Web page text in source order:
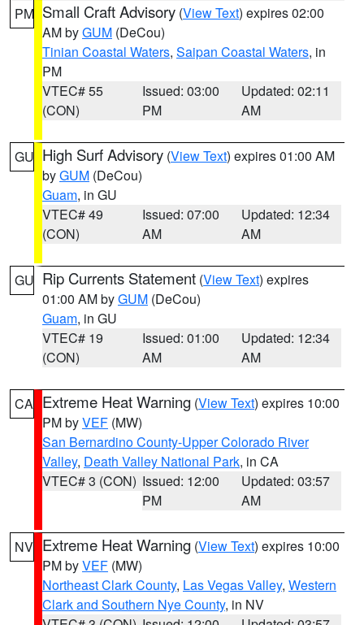
PM Small Craft Advisory (View Text) expires 02:00
AM byGUM (DeCou)
Tinian Coastal Waters, Saipan Coastal Waters, in
PM
VTEC# 55
(CON)
Issued: 03:00
PM
Updated: 02:11
AM
GU High Surf Advisory (View Text) expires 01:00 AM
byGUM (DeCou)
Guam, in GU
VTEC# 49
(CON)
Issued: 07:00
AM
Updated: 12:34
AM
GU Rip Currents Statement (View Text) expires
01:00 AM byGUM (DeCou)
Guam, in GU
VTEC# 19
(CON)
Issued: 01:00
AM
Updated: 12:34
AM
CA Extreme Heat Warning (View Text) expires 10:00
PM byVEF (MW)
San Bernardino County-Upper Colorado River
Valley, Death Valley National Park, in CA
VTEC# 3 (CON) Issued: 12:00
PM
Updated: 03:57
AM
NV Extreme Heat Warning (View Text) expires 10:00
PM byVEF (MW)
Northeast Clark County, Las Vegas Valley, Western
Clark and Southern Nye County, in NV